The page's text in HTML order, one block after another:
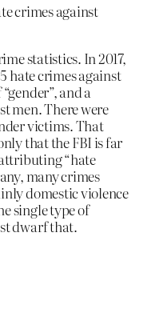
crimes against
statistics. In 2017,
hate crimes against
and a
men. There were
victims. That
that the FBI is far
“hate
many crimes
domestic violence
single type of
dwarf that.